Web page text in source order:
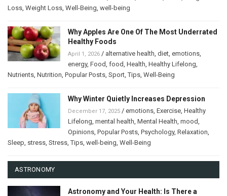
Loss Weight Loss Well-Being well-being
Why Apples Are One Of The Most Underrated
Healthy Foods
April 1, 2026 / alternative health diet emotions
energy, Food food Health Healthy Lifelong
Nutrients Nutrition Popular Posts Sport ,Tips Well-Being
Why Winter Quietly Increases Depression
December 17, 2025 / emotions Exercise Healthy
Lifelong mental health Mental Health mood
Opinions Popular Posts Psychology, Relaxation
Sleep stress Stress ,Tips well-being Well-Being
ASTRONOMY
Astronomy and Your Health: Is There a